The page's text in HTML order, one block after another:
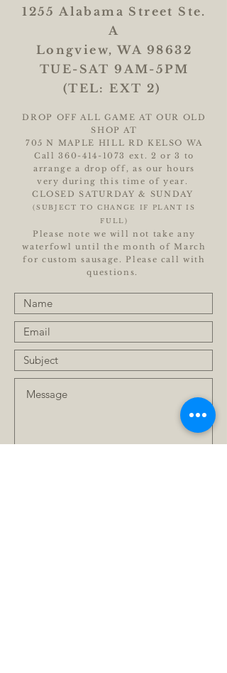
1255 Alabama Street Ste.
A
Longview, WA 98632
TUE-SAT 9AM-5PM
(TEL: EXT 2)
DROP OFF ALL GAME AT OUR OLD
SHOP AT
705 N MAPLE HILL RD KELSO WA
Call360-414-1073 ext. 2 or 3 to
arrange a drop off, as our hours
very during this time of year.
CLOSED SATURDAY & SUNDAY
(SUBJECT TO CHANGE IF PLANT IS
FULL)
Please note we will not take any
waterfowl until the month of March
for custom sausage. Please call with
questions.